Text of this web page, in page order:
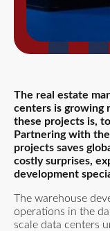
The real estate
centers is growing
these projects is,
Partnering with
projects saves
costly surprises,
development
The warehouse
operations in the
scale data centers